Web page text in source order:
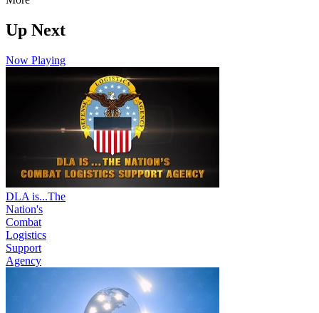
Up Next
Now Playing
DLA is...The
Nation's
Combat
Logistics
Support
Agency